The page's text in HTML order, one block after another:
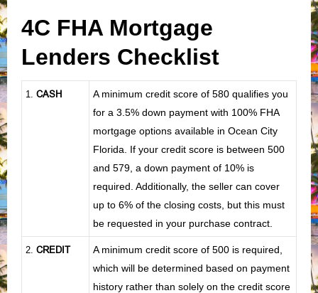
4C FHA Mortgage
Lenders Checklist
1 CASH
A minimum credit score of 580 qualifies you
for a 3.5% down payment with 100% FHA
mortgage options available in Ocean City
Florida. If your credit score is between 500
and 579, a down payment of 10% is
required. Additionally, the seller can cover
up to 6% of the closing costs, but this must
be requested in your purchase contract.
2. CREDIT
A minimum credit score of 500 is required,
which will be determined based on payment
history rather than solely on the credit score